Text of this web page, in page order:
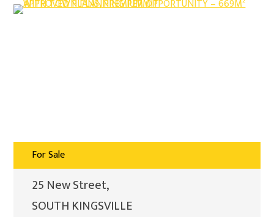
For Sale
25 New Street,
SOUTH KINGSVILLE